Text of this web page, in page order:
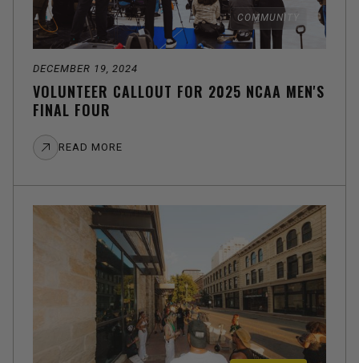
COMMUNITY
DECEMBER 19, 2024
VOLUNTEER CALLOUT FOR 2025 NCAA MEN'S
FINAL FOUR
READ MORE